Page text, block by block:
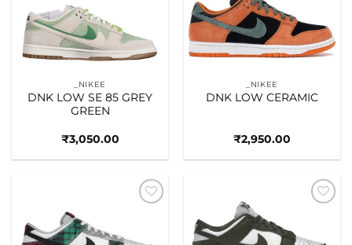
_NIKEE
DNK LOW SE 85 GREY
GREEN
₹3,050.00
wishlist
_NIKEE
DNK LOW CERAMIC
₹2,950.00